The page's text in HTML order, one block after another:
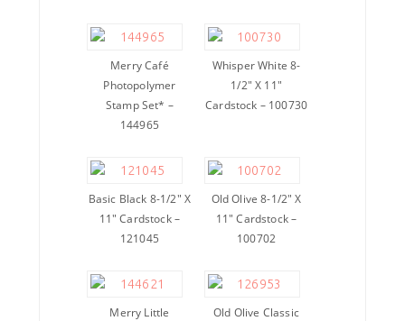
Merry Café
Photopolymer
Stamp Set* –
144965
Whisper White 8-
1/2″ X 11″
Cardstock – 100730
Basic Black 8-1/2″ X
11″ Cardstock –
121045
Old Olive 8-1/2″ X
11″ Cardstock –
100702
Merry Little
Old Olive Classic